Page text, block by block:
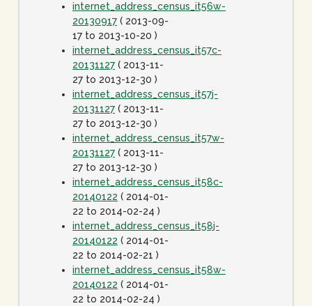
internet_address_census_it56w-
20130917 ( 2013-09-
17 to 2013-10-20 )
internet_address_census_it57c-
20131127 ( 2013-11-
27 to 2013-12-30 )
internet_address_census_it57j-
20131127 ( 2013-11-
27 to 2013-12-30 )
internet_address_census_it57w-
20131127 ( 2013-11-
27 to 2013-12-30 )
internet_address_census_it58c-
20140122 ( 2014-01-
22 to 2014-02-24 )
internet_address_census_it58j-
20140122 ( 2014-01-
22 to 2014-02-21 )
internet_address_census_it58w-
20140122 ( 2014-01-
22 to 2014-02-24 )